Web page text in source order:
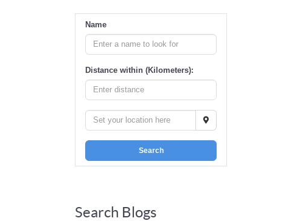
Name
Distance within (Kilometers):
Search
Search Blogs